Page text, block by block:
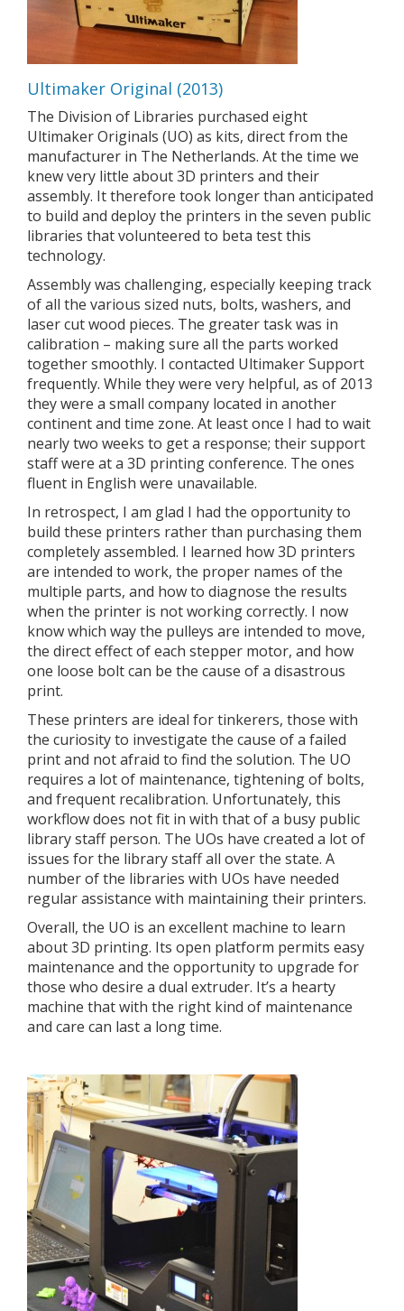
Ultimaker Original (2013)
The Division of Libraries purchased eight
Ultimaker Originals (UO) as kits, direct from the
manufacturer in The Netherlands. At the time we
knew very little about 3D printers and their
assembly. It therefore took longer than anticipated
to build and deploy the printers in the seven public
libraries that volunteered to beta test this
technology.
Assembly was challenging, especially keeping track
of all the various sized nuts, bolts, washers, and
laser cut wood pieces. The greater task was in
calibration – making sure all the parts worked
together smoothly. I contacted Ultimaker Support
frequently. While they were very helpful, as of 2013
they were a small company located in another
continent and time zone. At least once I had to wait
nearly two weeks to get a response; their support
staff were at a 3D printing conference. The ones
fluent in English were unavailable.
In retrospect, I am glad I had the opportunity to
build these printers rather than purchasing them
completely assembled. I learned how 3D printers
are intended to work, the proper names of the
multiple parts, and how to diagnose the results
when the printer is not working correctly. I now
know which way the pulleys are intended to move,
the direct effect of each stepper motor, and how
one loose bolt can be the cause of a disastrous
print.
These printers are ideal for tinkerers, those with
the curiosity to investigate the cause of a failed
print and not afraid to find the solution. The UO
requires a lot of maintenance, tightening of bolts,
and frequent recalibration. Unfortunately, this
workflow does not fit in with that of a busy public
library staff person. The UOs have created a lot of
issues for the library staff all over the state. A
number of the libraries with UOs have needed
regular assistance with maintaining their printers.
Overall, the UO is an excellent machine to learn
about 3D printing. Its open platform permits easy
maintenance and the opportunity to upgrade for
those who desire a dual extruder. It’s a hearty
machine that with the right kind of maintenance
and care can last a long time.